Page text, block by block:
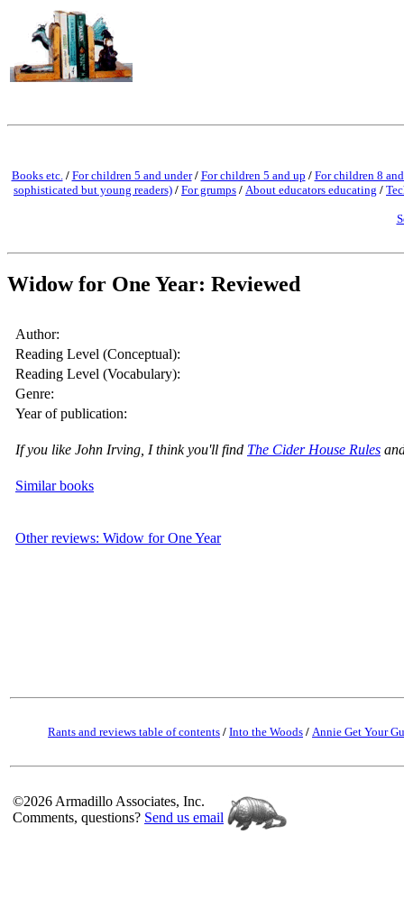
Books etc./ For children 5 and under/ For children 5 and up / For children 8
sophisticated but young readers) / For grumps / About educators educating /
Widow for One Year: Reviewed
Author:
Reading Level (Conceptual):
Reading Level (Vocabulary):
Genre:
Year of publication:
If you like John Irving, I think you'll find The Cider House Rules
Similar books
Other reviews: Widow for One Year
Rants and reviews table of contents / Into the Woods / Annie Get Your
©2026 Armadillo Associates, Inc.
Comments, questions? Send us email